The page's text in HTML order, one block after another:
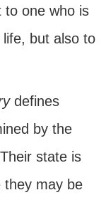
to one who is
but also to
defines
by the
state is
they may be